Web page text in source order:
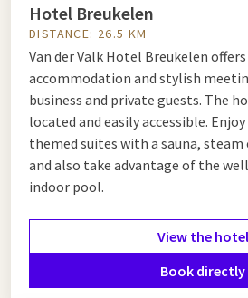
Hotel Breukelen
DISTANCE: 26.5 KM
Van der Valk Hotel Breukelen
accommodation and stylish
business and private guests. The
located and easily accessible.
themed suites with a sauna,
and also take advantage of the
indoor pool.
View the hotel
Book directly